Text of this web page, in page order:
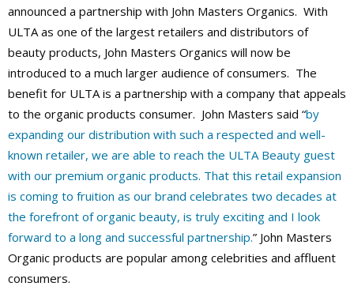
announced a partnership with John Masters Organics. With
ULTA as one of the largest retailers and distributors of
beauty products, John Masters Organics will now be
introduced to a much larger audience of consumers. The
benefit for ULTA is a partnership with a company that appeals
to the organic products consumer. John Masters said “by
expanding our distribution with such a respected and well-
known retailer, we are able to reach the ULTA Beauty guest
with our premium organic products. That this retail expansion
is coming to fruition as our brand celebrates two decades at
the forefront of organic beauty, is truly exciting and I look
forward to a long and successful partnership.” John Masters
Organic products are popular among celebrities and affluent
consumers.